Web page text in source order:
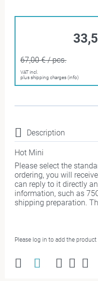
67,00 € / pcs.
VAT incl.
plus shipping charges (info)
Description
Hot Mini
Please select the
ordering, you will
can reply to it directly
information, such as
shipping preparation.
Please log in to add the